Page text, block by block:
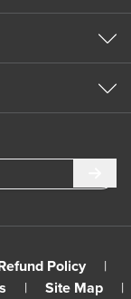
Policy
|
| Site Map
|